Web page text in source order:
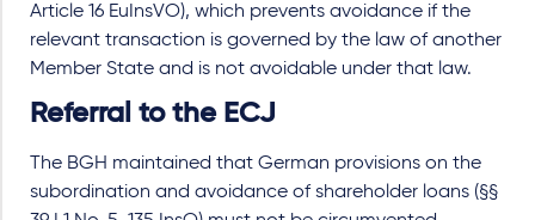
Article 16 EuInsVO), which prevents avoidance if the
relevant transaction is governed by the law of another
Member State and is not avoidable under that law.
Referral to the ECJ
The BGH maintained that German provisions on the
subordination and avoidance of shareholder loans (§§